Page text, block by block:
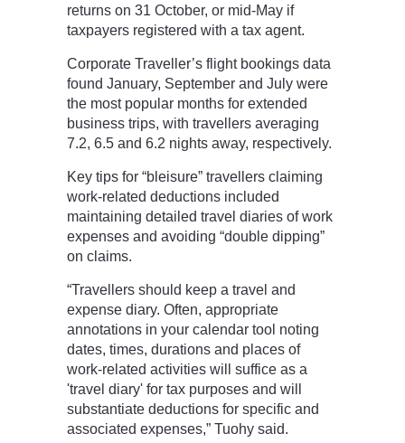
returns on 31 October, or mid-May if
taxpayers registered with a tax agent.
Corporate Traveller’s flight bookings data
found January, September and July were
the most popular months for extended
business trips, with travellers averaging
7.2, 6.5 and 6.2 nights away, respectively.
Key tips for “bleisure” travellers claiming
work-related deductions included
maintaining detailed travel diaries of work
expenses and avoiding “double dipping”
on claims.
“Travellers should keep a travel and
expense diary. Often, appropriate
annotations in your calendar tool noting
dates, times, durations and places of
work-related activities will suffice as a
'travel diary' for tax purposes and will
substantiate deductions for specific and
associated expenses,” Tuohy said.